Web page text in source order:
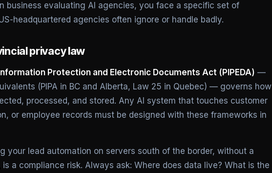
business evaluating AI agencies, you face a specific set of
headquartered agencies often ignore or handle badly.
privacy law
Protection and Electronic Documents Act (PIPEDA) —
(PIPA in BC and Alberta, Law 25 in Quebec) — governs how
processed, and stored. Any AI system that touches customer
or employee records must be designed with these frameworks in
your lead automation on servers south of the border, without a
a compliance risk. Always ask: Where does data live? What is the